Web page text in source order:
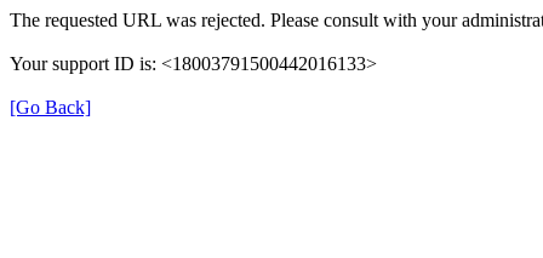
The requested URL was rejected. Please consult with your
Your support ID is: <18003791500442016133>
[Go Back]